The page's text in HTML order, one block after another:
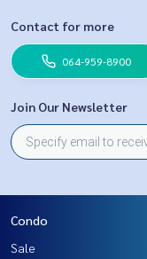
Contact for more
064-959-8900
Join Our Newsletter
Condo
Sale